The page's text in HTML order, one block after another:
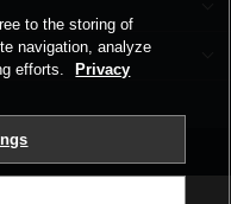
Site
to the storing of
navigation, analyze
efforts.
Privacy